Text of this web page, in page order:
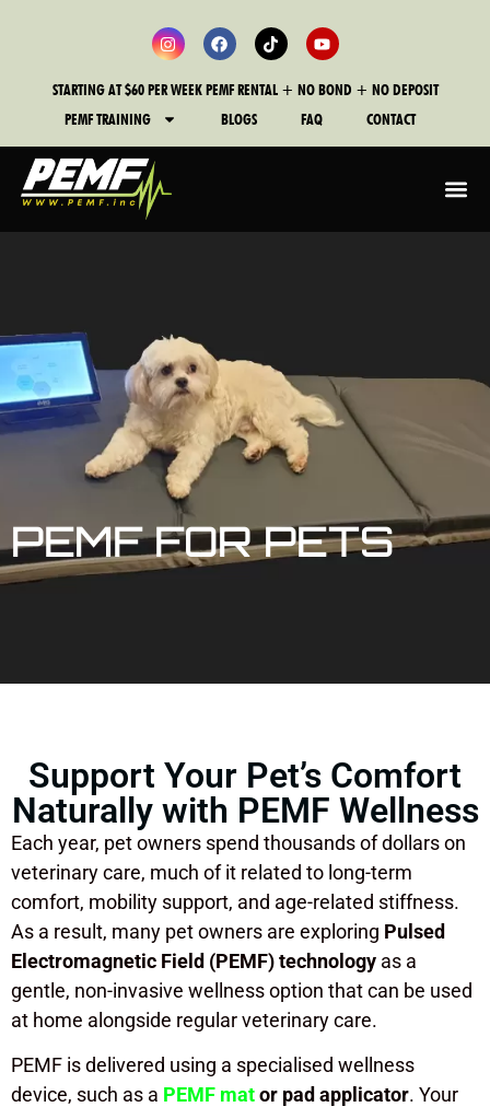
STARTING AT $60 PER WEEK PEMF RENTAL + NO BOND + NO DEPOSIT
PEMF TRAINING
BLOGS FAQ CONTACT
PEMF FOR PETS
Support Your Pet’s Comfort
Naturally with PEMF Wellness
Each year, pet owners spend thousands of dollars on
veterinary care, much of it related to long-term
comfort, mobility support, and age-related stiffness.
As a result, many pet owners are exploring Pulsed
Electromagnetic Field (PEMF) technology as a
gentle, non-invasive wellness option that can be used
at home alongside regular veterinary care.
PEMF is delivered using a specialised wellness
device, such as a PEMF mator pad applicator. Your